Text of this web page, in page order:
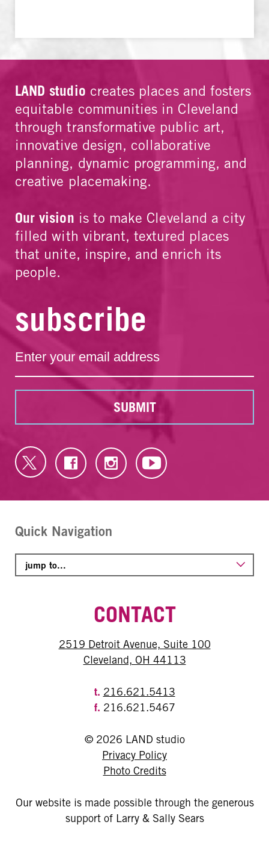
LAND studio creates places and fosters
equitable communities in Cleveland
through transformative public art,
innovative design, collaborative
planning, dynamic programming, and
creative placemaking.
Our vision is to make Cleveland a city
filled with vibrant, textured places
that unite, inspire, and enrich its
people.
subscribe
SUBMIT
Quick Navigation
CONTACT
2519 Detroit Avenue, Suite 100
Cleveland, OH 44113
t. 216.621.5413
f. 216.621.5467
© 2026 LAND studio
Privacy Policy
Photo Credits
Our website is made possible through the generous
support of Larry & Sally Sears